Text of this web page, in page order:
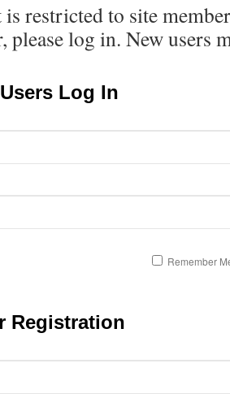
restricted to site
please log in. New users
Log In
Remember
Registration